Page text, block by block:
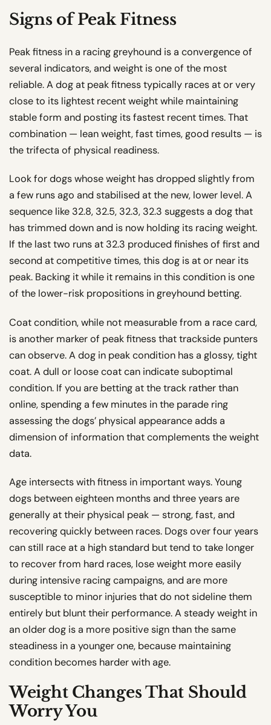
Signs of Peak Fitness
Peak fitness in a racing greyhound is a convergence of
several indicators, and weight is one of the most
reliable. A dog at peak fitness typically races at or very
close to its lightest recent weight while maintaining
stable form and posting its fastest recent times. That
combination — lean weight, fast times, good results — is
the trifecta of physical readiness.
Look for dogs whose weight has dropped slightly from
a few runs ago and stabilised at the new, lower level. A
sequence like 32.8, 32.5, 32.3, 32.3 suggests a dog that
has trimmed down and is now holding its racing weight.
If the last two runs at 32.3 produced finishes of first and
second at competitive times, this dog is at or near its
peak. Backing it while it remains in this condition is one
of the lower-risk propositions in greyhound betting.
Coat condition, while not measurable from a race card,
is another marker of peak fitness that trackside punters
can observe. A dog in peak condition has a glossy, tight
coat. A dull or loose coat can indicate suboptimal
condition. If you are betting at the track rather than
online, spending a few minutes in the parade ring
assessing the dogs’ physical appearance adds a
dimension of information that complements the weight
data.
Age intersects with fitness in important ways. Young
dogs between eighteen months and three years are
generally at their physical peak — strong, fast, and
recovering quickly between races. Dogs over four years
can still race at a high standard but tend to take longer
to recover from hard races, lose weight more easily
during intensive racing campaigns, and are more
susceptible to minor injuries that do not sideline them
entirely but blunt their performance. A steady weight in
an older dog is a more positive sign than the same
steadiness in a younger one, because maintaining
condition becomes harder with age.
Weight Changes That Should
Worry You